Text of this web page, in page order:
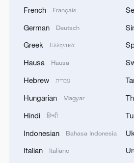
RELATED STORIES
French Français
German Deutsch
Greek Ελληνικά
Hausa Hausa
Hebrew עברית
Hungarian Magyar
Hindi हिन्दी
Indonesian Bahasa Indonesia
Italian Italiano